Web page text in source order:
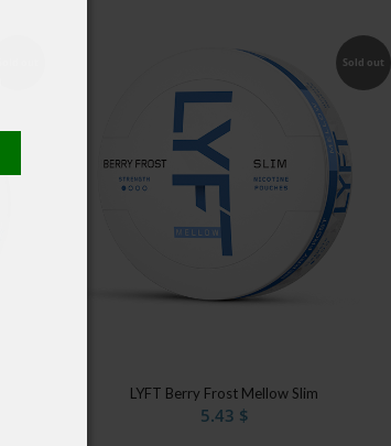
Sold out
LYFT Berry Frost Mellow Slim
5.43 $